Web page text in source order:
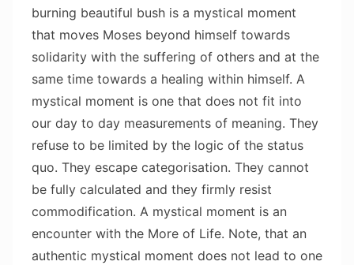
burning beautiful bush is a mystical moment
that moves Moses beyond himself towards
solidarity with the suffering of others and at the
same time towards a healing within himself. A
mystical moment is one that does not fit into
our day to day measurements of meaning. They
refuse to be limited by the logic of the status
quo. They escape categorisation. They cannot
be fully calculated and they firmly resist
commodification. A mystical moment is an
encounter with the More of Life. Note, that an
authentic mystical moment does not lead to one